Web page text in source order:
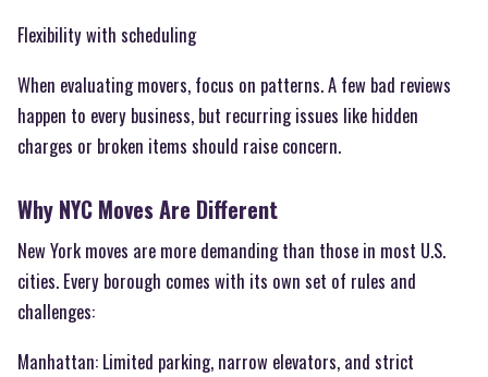
Flexibility with scheduling
When evaluating movers, focus on patterns. A few bad reviews
happen to every business, but recurring issues like hidden
charges or broken items should raise concern.
Why NYC Moves Are Different
New York moves are more demanding than those in most U.S.
cities. Every borough comes with its own set of rules and
challenges:
Manhattan: Limited parking, narrow elevators, and strict